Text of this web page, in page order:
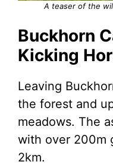
A teaser of the
Buckhorn
Kicking
Leaving
the forest and
meadows. The
with over 200m
2km.